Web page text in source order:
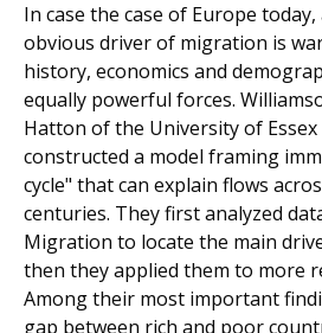
In case the case of Europe
obvious driver of migration is
history, econom­ics and
equally powerful forces.
Hatton of the University of Essex
constructed a model framing
cycle" that can explain flows
centuries. They first analyzed
Migration to locate the main
then they applied them to more
Among their most important
gap between rich and poor